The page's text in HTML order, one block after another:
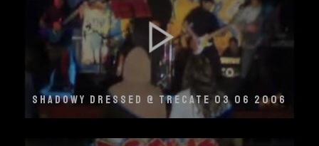
SHADOWY DRESSED @ TRECATE 03 06 2006